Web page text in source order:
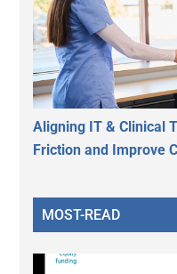
Aligning IT & Clinical
Friction and Improve
MOST-READ